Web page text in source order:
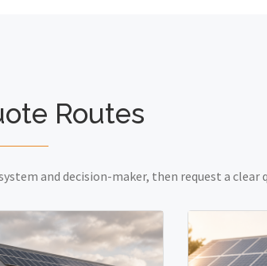
Routes
and decision-maker, then request a clear